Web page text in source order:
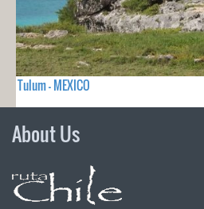
Tulum - MEXICO
About Us